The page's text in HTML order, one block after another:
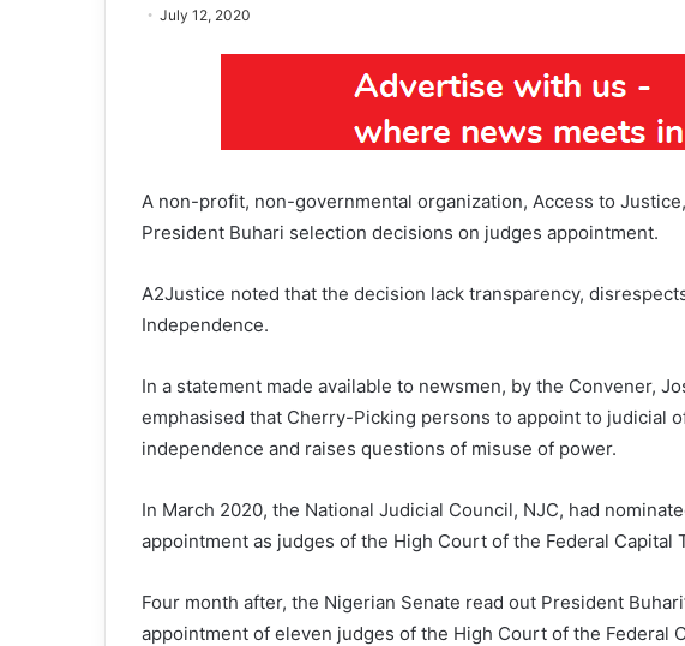
July 12, 2020
A non-profit, non-governmental organization, Access to
President Buhari selection decisions on judges appointment.
A2Justice noted that the decision lack transparency,
Independence.
In a statement made available to newsmen, by the Convener,
emphasised that Cherry-Picking persons to appoint to judicial
independence and raises questions of misuse of power.
In March 2020, the National Judicial Council, NJC, had
appointment as judges of the High Court of the Federal Capital
Four month after, the Nigerian Senate read out President
appointment of eleven judges of the High Court of the Federal